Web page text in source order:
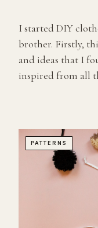
I started DIY
brother. Firstly,
and ideas that I
inspired from all
PATTERNS